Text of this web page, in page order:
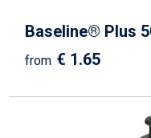
Baseline® Plus
from € 1.65